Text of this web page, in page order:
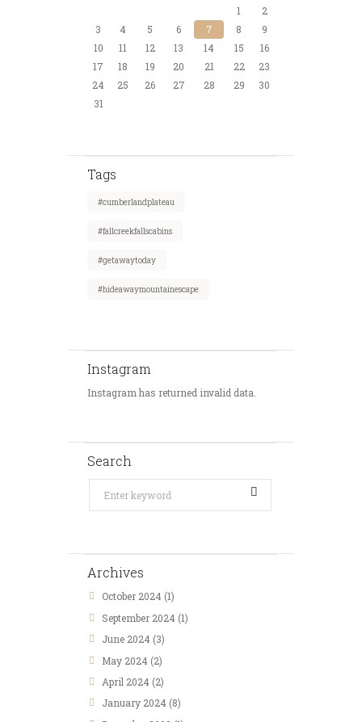
1
2
3
4 5 6 7 8
9
10
11 12 13 14 15
16
17
18 19 20 21 22
23
24
25 26 27 28 29
30
31
Tags
#cumberlandplateau
#fallcreekfallscabins
#getawaytoday
#hideawaymountainescape
Instagram
Instagram has returned invalid data.
Search
Archives
October 2024 (1)
September 2024 (1)
June 2024 (3)
May 2024 (2)
April 2024 (2)
January 2024 (8)